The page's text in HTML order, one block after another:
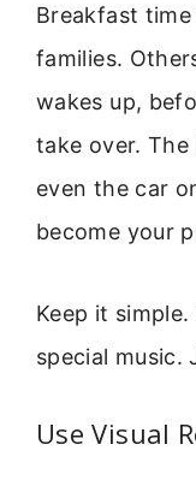
Breakfast
families.
wakes up,
take over.
even the car
become your
Keep it
special music.
Use Visual